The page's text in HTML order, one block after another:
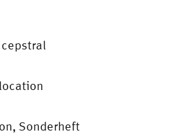
Sonderheft